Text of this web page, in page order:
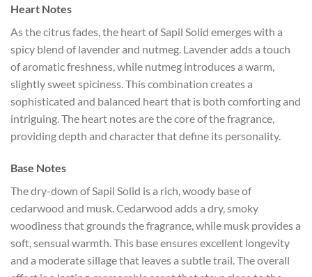
Heart Notes
As the citrus fades, the heart of Sapil Solid emerges with a
spicy blend of lavender and nutmeg. Lavender adds a touch
of aromatic freshness, while nutmeg introduces a warm,
slightly sweet spiciness. This combination creates a
sophisticated and balanced heart that is both comforting and
intriguing. The heart notes are the core of the fragrance,
providing depth and character that define its personality.
Base Notes
The dry-down of Sapil Solid is a rich, woody base of
cedarwood and musk. Cedarwood adds a dry, smoky
woodiness that grounds the fragrance, while musk provides a
soft, sensual warmth. This base ensures excellent longevity
and a moderate sillage that leaves a subtle trail. The overall